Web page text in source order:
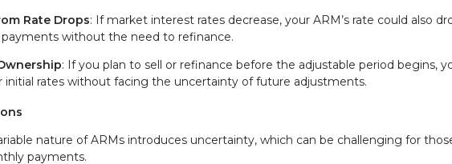
Rate Drops: If market interest rates decrease, your ARM’s rate could also
without the need to refinance.
: If you plan to sell or refinance before the adjustable period begins,
initial rates without facing the uncertainty of future adjustments.
nature of ARMs introduces uncertainty, which can be challenging for
payments.